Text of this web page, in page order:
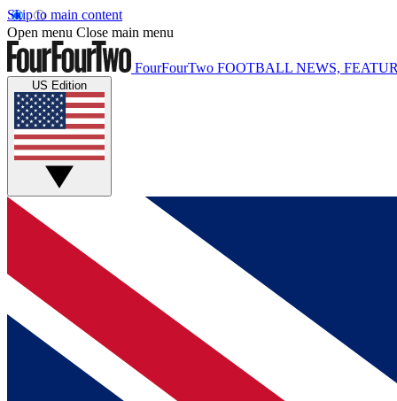
Skip to main content
Open menu Close main menu
FourFourTwo FOOTBALL NEWS,
US Edition